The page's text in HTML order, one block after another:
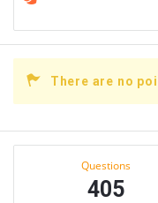
There are no
Sidebar
Questions
405